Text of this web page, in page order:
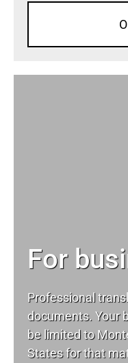
For
Professional
documents. Your
be limited to
States for that